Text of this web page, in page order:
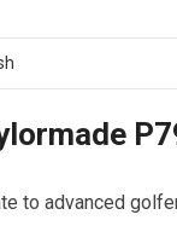
to advanced